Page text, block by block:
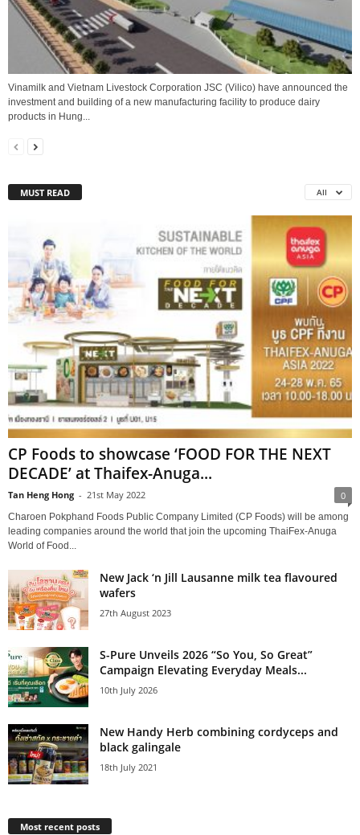
Vinamilk and Vietnam Livestock Corporation JSC (Vilico) have announced the
investment and building of a new manufacturing facility to produce dairy
products in Hung...
MUST READ All
CP Foods to showcase ‘FOOD FOR THE NEXT
DECADE’ at Thaifex-Anuga...
Tan Heng Hong - 21st May 2022 0
Charoen Pokphand Foods Public Company Limited (CP Foods) will be among
leading companies around the world that join the upcoming ThaiFex-Anuga
World of Food...
New Jack ‘n Jill Lausanne milk tea flavoured
wafers
27th August 2023
S-Pure Unveils 2026 “So You, So Great”
Campaign Elevating Everyday Meals...
10th July 2026
New Handy Herb combining cordyceps and
black galingale
18th July 2021
Most recent posts